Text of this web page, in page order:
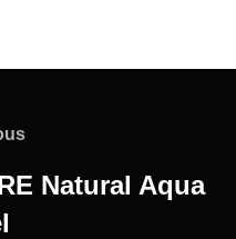
Natural Aqua